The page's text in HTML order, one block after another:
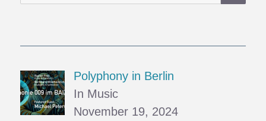
Polyphony in Berlin
In Music
November 19, 2024